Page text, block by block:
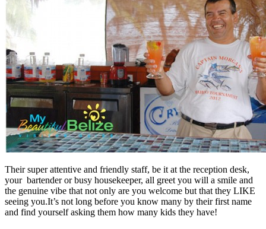
Their super attentive and friendly staff, be it at the reception desk,
your bartender or busy housekeeper, all greet you will a smile and
the genuine vibe that not only are you welcome but that they LIKE
seeing you.It’s not long before you know many by their first name
and find yourself asking them how many kids they have!